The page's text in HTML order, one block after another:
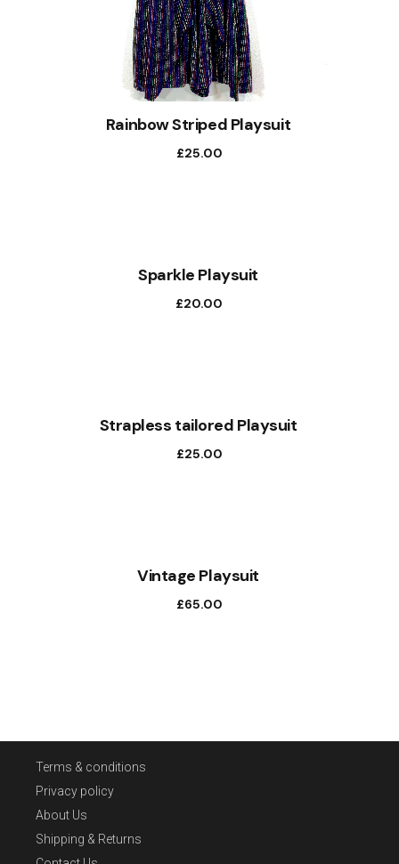
Rainbow Striped Playsuit
£25.00
Sparkle Playsuit
£20.00
Strapless tailored Playsuit
£25.00
Vintage Playsuit
£65.00
Terms & conditions
Privacy policy
About Us
Shipping & Returns